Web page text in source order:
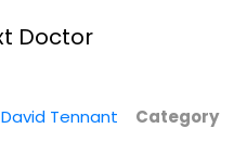
Doctor
David Tennant
Category